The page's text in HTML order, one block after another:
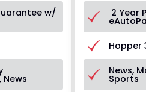
w/ 2 Year
Hopper
News,
Sports